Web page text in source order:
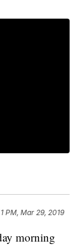
PM, Mar 29, 2019
morning